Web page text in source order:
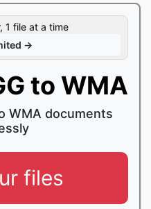
1 file at a time
→
to WMA
WMA documents
files